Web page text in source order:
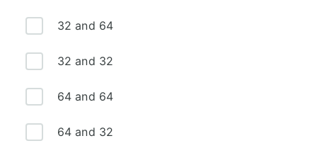
32 and 64
32 and 32
64 and 64
64 and 32